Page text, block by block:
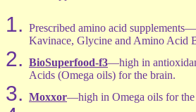
Prescribed amino acid
Kavinace, Glycine and Amino Acid
BioSuperfood-f3—high in
Acids (Omega oils) for the brain.
Moxxor—high in Omega oils for the